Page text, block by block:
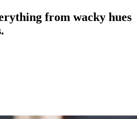
from wacky hues